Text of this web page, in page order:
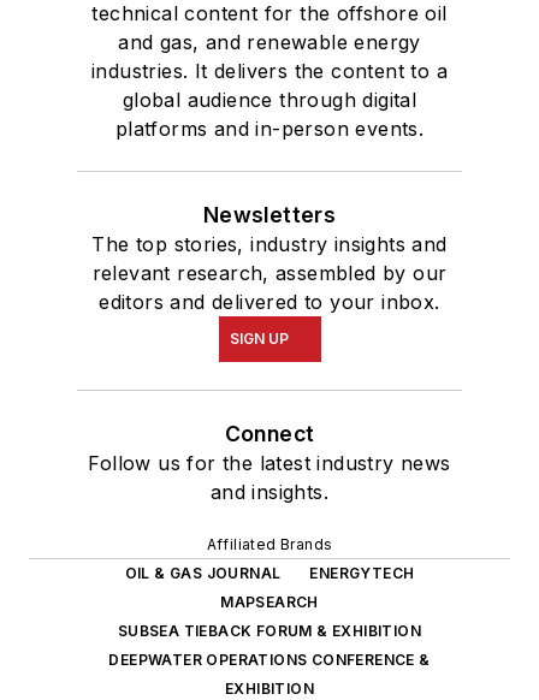
technical content for the offshore oil
and gas, and renewable energy
industries. It delivers the content to a
global audience through digital
platforms and in-person events.
Newsletters
The top stories, industry insights and
relevant research, assembled by our
editors and delivered to your inbox.
SIGN UP
Connect
Follow us for the latest industry news
and insights.
Affiliated Brands
OIL & GAS JOURNAL
ENERGYTECH
MAPSEARCH
SUBSEA TIEBACK FORUM & EXHIBITION
DEEPWATER OPERATIONS CONFERENCE &
EXHIBITION